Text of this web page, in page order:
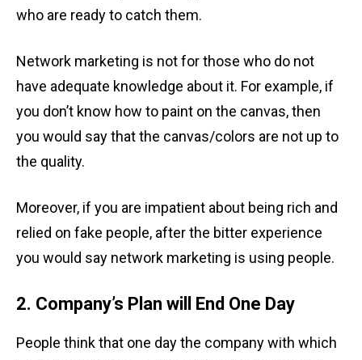
who are ready to catch them.
Network marketing is not for those who do not
have adequate knowledge about it. For example, if
you don’t know how to paint on the canvas, then
you would say that the canvas/colors are not up to
the quality.
Moreover, if you are impatient about being rich and
relied on fake people, after the bitter experience
you would say network marketing is using people.
2. Company’s Plan will End One Day
People think that one day the company with which